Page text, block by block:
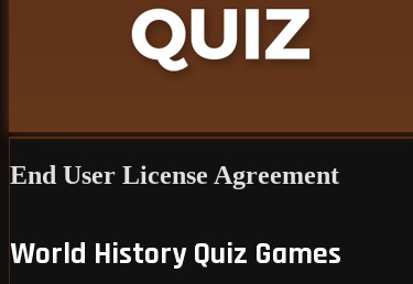
End User License Agreement
World History Quiz Games